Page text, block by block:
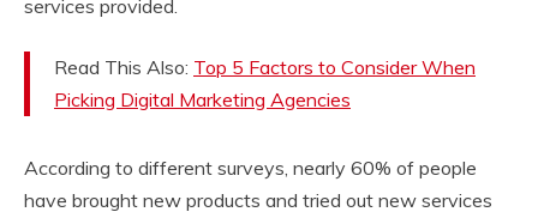
services provided.
Read This Also: Top 5 Factors to Consider When
Picking Digital Marketing Agencies
According to different surveys, nearly 60% of people
have brought new products and tried out new services